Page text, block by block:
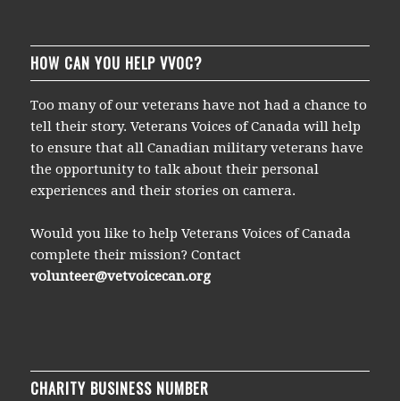
HOW CAN YOU HELP VVOC?
Too many of our veterans have not had a chance to
tell their story. Veterans Voices of Canada will help
to ensure that all Canadian military veterans have
the opportunity to talk about their personal
experiences and their stories on camera.
Would you like to help Veterans Voices of Canada
complete their mission? Contact
volunteer@vetvoicecan.org
CHARITY BUSINESS NUMBER